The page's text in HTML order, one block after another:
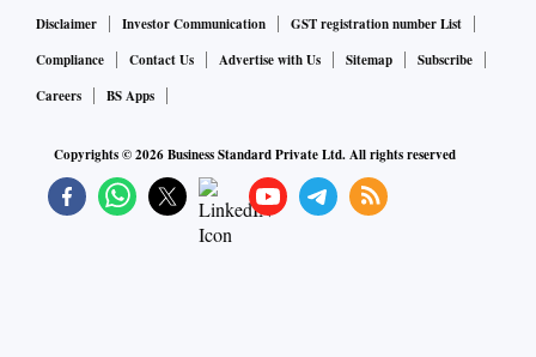
Disclaimer
Investor Communication
GST registration number List
Compliance
Contact Us Advertise with Us Sitemap
Subscribe
Careers
BS Apps
Copyrights ©2026Business Standard Private Ltd. All rights reserved